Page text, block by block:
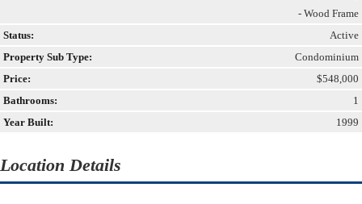
- Wood Frame
Status:
Active
Property Sub Type:
Condominium
Price:
$548,000
Bathrooms:
1
Year Built:
1999
Location Details